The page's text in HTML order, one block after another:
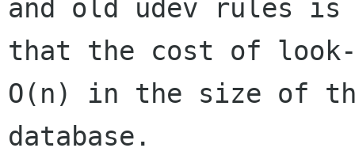
and old udev rules is
that the cost of
O(n) in the size of
database.